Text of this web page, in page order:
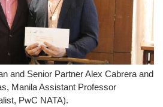
and Senior Partner Alex Cabrera and
Manila Assistant Professor
PwC NATA).